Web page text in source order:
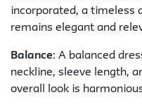
incorporated, a timeless
remains elegant and
Balance: A balanced
neckline, sleeve length,
overall look is